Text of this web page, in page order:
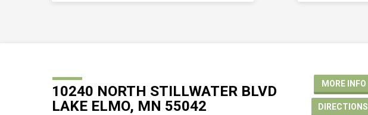
10240 NORTH STILLWATER BLVD
LAKE ELMO, MN 55042
MORE INFO
DIRECTIONS